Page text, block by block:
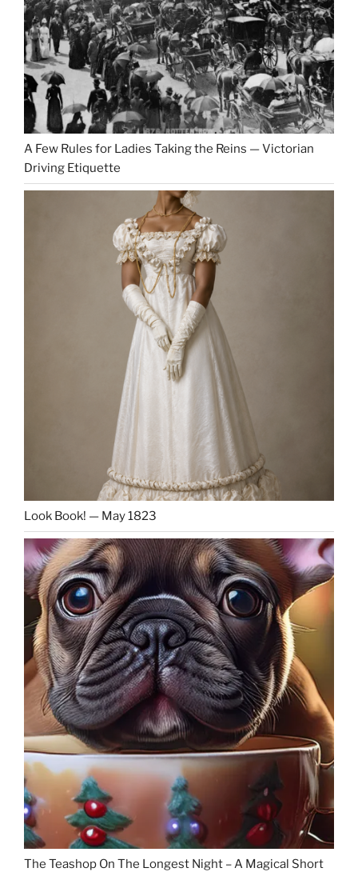
A Few Rules for Ladies Taking the Reins — Victorian
Driving Etiquette
Look Book! — May 1823
The Teashop On The Longest Night – A Magical Short